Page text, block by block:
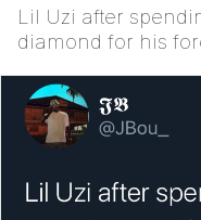
Lil Uzi after
diamond for his